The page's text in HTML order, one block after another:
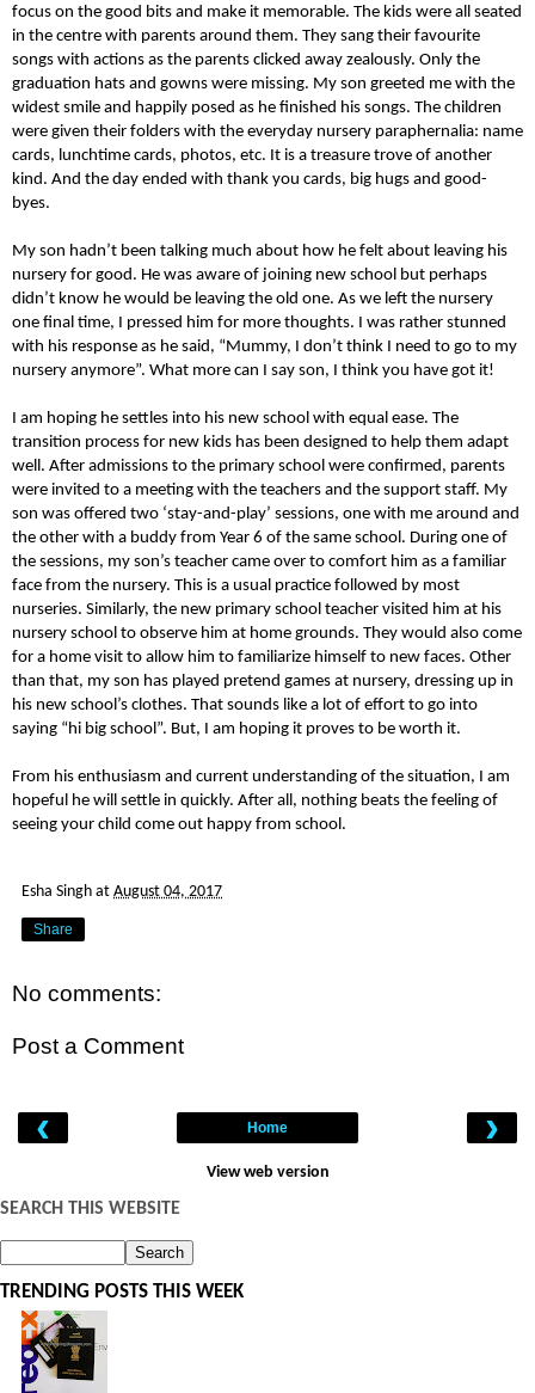
focus on the good bits and make it memorable. The kids were all seated
in the centre with parents around them. They sang their favourite
songs with actions as the parents clicked away zealously. Only the
graduation hats and gowns were missing. My son greeted me with the
widest smile and happily posed as he finished his songs. The children
were given their folders with the everyday nursery paraphernalia: name
cards, lunchtime cards, photos, etc. It is a treasure trove of another
kind. And the day ended with thank you cards, big hugs and good-
byes.
My son hadn’t been talking much about how he felt about leaving his
nursery for good. He was aware of joining new school but perhaps
didn’t know he would be leaving the old one. As we left the nursery
one final time, I pressed him for more thoughts. I was rather stunned
with his response as he said, “Mummy, I don’t think I need to go to my
nursery anymore”. What more can I say son, I think you have got it!
I am hoping he settles into his new school with equal ease. The
transition process for new kids has been designed to help them adapt
well. After admissions to the primary school were confirmed, parents
were invited to a meeting with the teachers and the support staff. My
son was offered two ‘stay-and-play’ sessions, one with me around and
the other with a buddy from Year 6 of the same school. During one of
the sessions, my son’s teacher came over to comfort him as a familiar
face from the nursery. This is a usual practice followed by most
nurseries. Similarly, the new primary school teacher visited him at his
nursery school to observe him at home grounds. They would also come
for a home visit to allow him to familiarize himself to new faces. Other
than that, my son has played pretend games at nursery, dressing up in
his new school’s clothes. That sounds like a lot of effort to go into
saying “hi big school”. But, I am hoping it proves to be worth it.
From his enthusiasm and current understanding of the situation, I am
hopeful he will settle in quickly. After all, nothing beats the feeling of
seeing your child come out happy from school.
Esha Singh at August 04, 2017
Share
No comments:
Post a Comment
‹ ›
Home
View web version
SEARCH THIS WEBSITE
TRENDING POSTS THIS WEEK